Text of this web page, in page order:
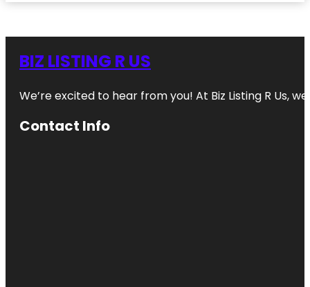
BIZ LISTING R US
We’re excited to hear from you! At Biz Listing R Us,
Contact Info